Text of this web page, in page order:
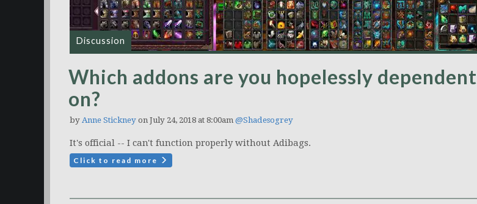
Discussion
Which addons are you hopelessly dependent
on?
by Anne Stickney on July 24, 2018 at 8:00am @Shadesogrey
It's official -- I can't function properly without Adibags.
Click to read more